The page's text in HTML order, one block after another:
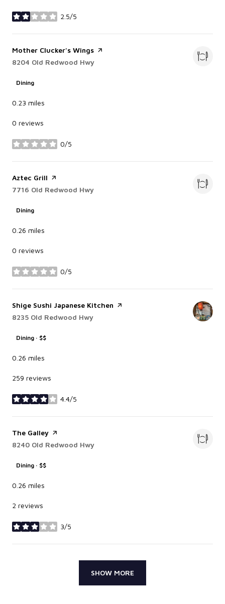
2.5/5
stars
Visit the
Mother Clucker's Wings page on Yelp
Search
8204 Old Redwood Hwy
Dining
0.23 miles
0 reviews
0/5
stars
Visit the
Aztec Grill page on Yelp
Search
7716 Old Redwood Hwy
Dining
0.26 miles
0 reviews
0/5
stars
Visit the
Shige Sushi Japanese Kitchen page on Yelp
Search
8235 Old Redwood Hwy
Dining · $$
0.26 miles
259 reviews
4.4/5
stars
Visit the
The Galley page on Yelp
Search
8240 Old Redwood Hwy
Dining · $$
0.26 miles
2 reviews
3/5
stars
SHOW MORE